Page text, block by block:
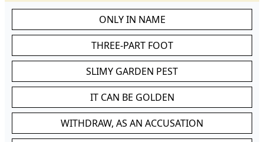
ONLY IN NAME
THREE-PART FOOT
SLIMY GARDEN PEST
IT CAN BE GOLDEN
WITHDRAW, AS AN ACCUSATION